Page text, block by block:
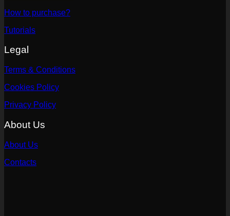
How to purchase?
Tutorials
Legal
Terms & Conditions
Cookies Policy
Privacy Policy
About Us
About Us
Contacts